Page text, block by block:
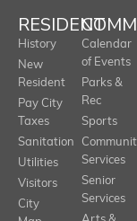
RESIDENT
History
New
Resident
Pay City
Taxes
Sanitation
Utilities
Visitors
City
Calendar
of Events
Parks &
Rec
Sports
Services
Senior
Services